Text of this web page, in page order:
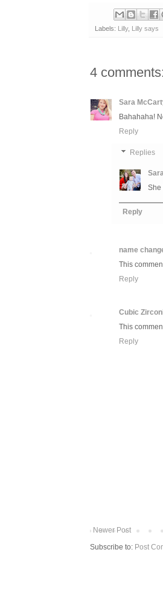
Labels: Lilly, Lilly says
4 comments:
Sara
Bahahaha!
Reply
Replies
She
Reply
name
This
Reply
Cubic
This
Reply
Newer Post
Subscribe to: Post